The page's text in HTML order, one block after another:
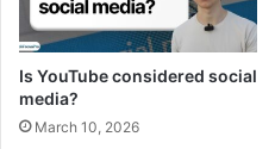
Is YouTube considered social
media?
March 10, 2026